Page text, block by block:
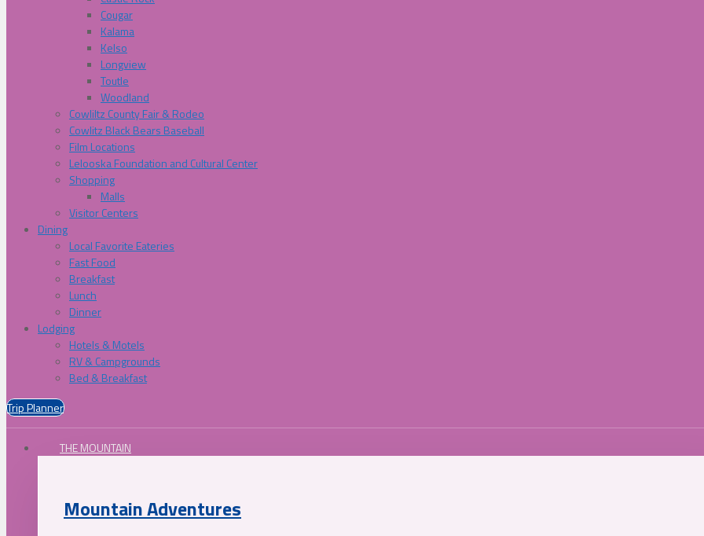
Cougar
Kalama
Kelso
Longview
Toutle
Woodland
Cowliltz County Fair & Rodeo
Cowlitz Black Bears Baseball
Film Locations
Lelooska Foundation and Cultural Center
Shopping
Malls
Visitor Centers
Dining
Local Favorite Eateries
Fast Food
Breakfast
Lunch
Dinner
Lodging
Hotels & Motels
RV & Campgrounds
Bed & Breakfast
Trip Planner
THE MOUNTAIN
Mountain Adventures